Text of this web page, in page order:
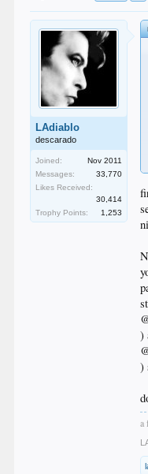
LAdiablo
descarado
Joined:
Nov 2011
Messages:
33,770
Likes Received:
30,414
Trophy Points:
1,253
)
)
a